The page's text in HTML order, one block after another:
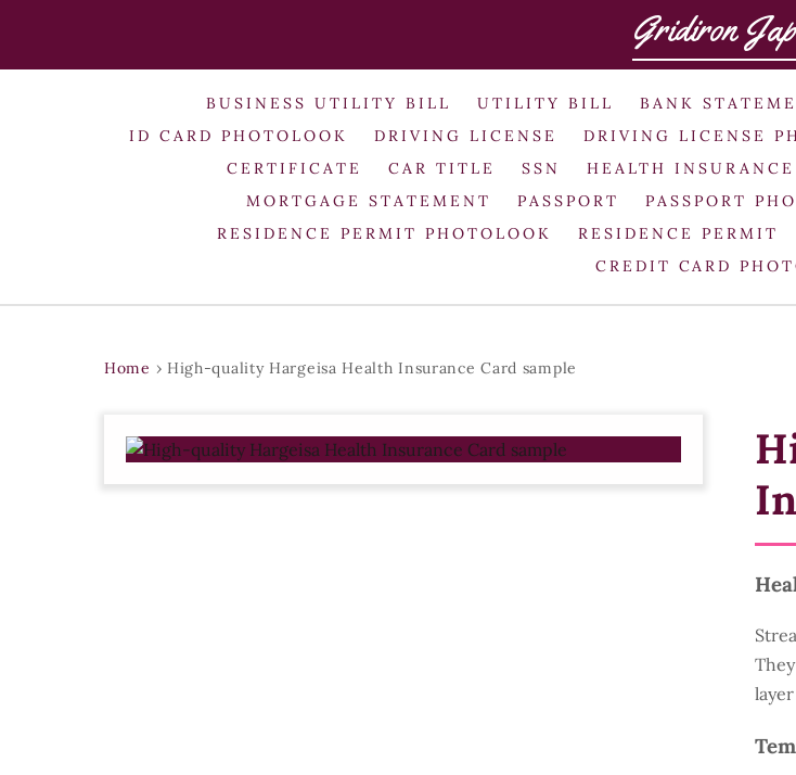
Gridiron
BUSINESS UTILITY BILL UTILITY BILL BANK
ID CARD PHOTOLOOK
DRIVING LICENSE DRIVING LICENSE
CERTIFICATE
CAR TITLE SSN HEALTH INSURANCE
MORTGAGE STATEMENT
PASSPORT PASSPORT
RESIDENCE PERMIT PHOTOLOOK
RESIDENCE PERMIT
CREDIT CARD
Home › High-quality Hargeisa Health Insurance Card sample